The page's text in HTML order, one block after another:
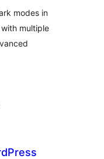
modes in
multiple